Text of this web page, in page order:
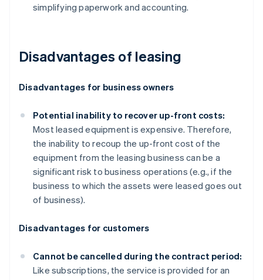
simplifying paperwork and accounting.
Disadvantages of leasing
Disadvantages for business owners
Potential inability to recover up-front costs:
Most leased equipment is expensive. Therefore,
the inability to recoup the up-front cost of the
equipment from the leasing business can be a
significant risk to business operations (e.g., if the
business to which the assets were leased goes out
of business).
Disadvantages for customers
Cannot be cancelled during the contract period:
Like subscriptions, the service is provided for an